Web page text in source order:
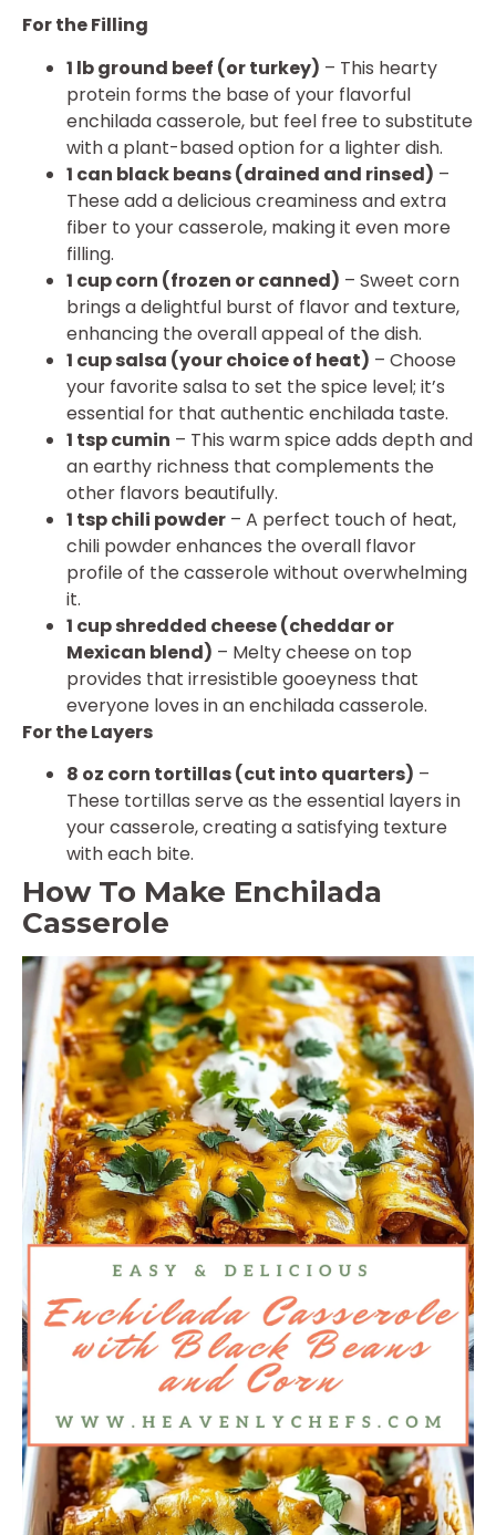
For the Filling
1 lb ground beef (or turkey) – This hearty
protein forms the base of your flavorful
enchilada casserole, but feel free to substitute
with a plant-based option for a lighter dish.
1 can black beans (drained and rinsed) –
These add a delicious creaminess and extra
fiber to your casserole, making it even more
filling.
1 cup corn (frozen or canned) – Sweet corn
brings a delightful burst of flavor and texture,
enhancing the overall appeal of the dish.
1 cup salsa (your choice of heat) – Choose
your favorite salsa to set the spice level; it’s
essential for that authentic enchilada taste.
1 tsp cumin – This warm spice adds depth and
an earthy richness that complements the
other flavors beautifully.
1 tsp chili powder – A perfect touch of heat,
chili powder enhances the overall flavor
profile of the casserole without overwhelming
it.
1 cup shredded cheese (cheddar or
Mexican blend) – Melty cheese on top
provides that irresistible gooeyness that
everyone loves in an enchilada casserole.
For the Layers
8 oz corn tortillas (cut into quarters) –
These tortillas serve as the essential layers in
your casserole, creating a satisfying texture
with each bite.
How To Make Enchilada
Casserole